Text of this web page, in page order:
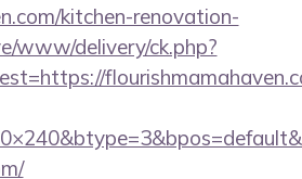
kitchen-renovation-
www/delivery/ck.php?